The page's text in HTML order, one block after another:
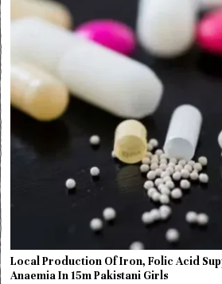
Local Production Of Iron, Folic Acid
Anaemia In 15m Pakistani Girls